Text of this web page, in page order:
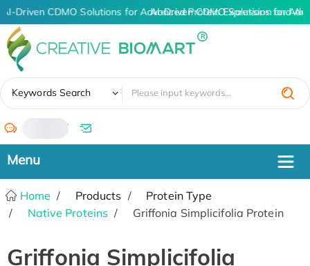
AI-Driven CDMO Solutions for Advanced Protein Expression and
AI-Driven CDMO Solutions for
Keywords Search
/
Home Products
Protein Type
Native Proteins
Griffonia Simplicifolia Protein
Griffonia Simplicifolia